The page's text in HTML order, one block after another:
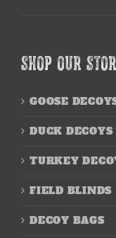
SHOP OUR
GOOSE
DUCK DECOYS
TURKEY
FIELD BLINDS
DECOY BAGS